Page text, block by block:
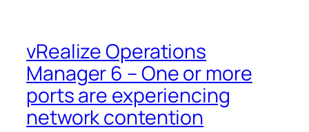
vRealize Operations
Manager 6 – One or more
ports are experiencing
network contention